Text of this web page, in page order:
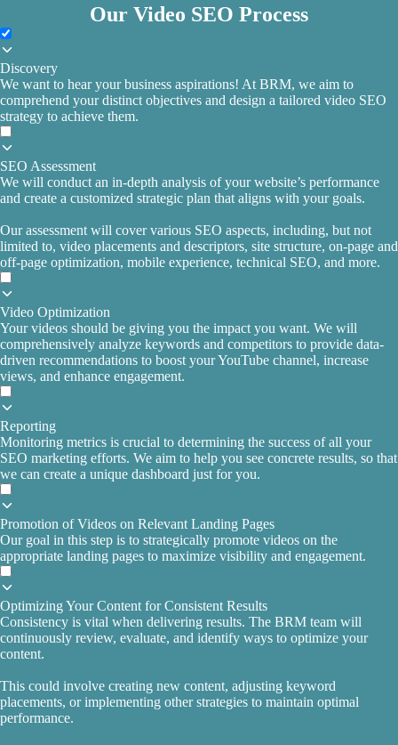
Our Video SEO Process
Discovery
We want to hear your business aspirations! At BRM, we aim to
comprehend your distinct objectives and design a tailored video SEO
strategy to achieve them.
SEO Assessment
We will conduct an in-depth analysis of your website’s performance
and create a customized strategic plan that aligns with your goals.
Our assessment will cover various SEO aspects, including, but not
limited to, video placements and descriptors, site structure, on-page and
off-page optimization, mobile experience, technical SEO, and more.
Video Optimization
Your videos should be giving you the impact you want. We will
comprehensively analyze keywords and competitors to provide data-
driven recommendations to boost your YouTube channel, increase
views, and enhance engagement.
Reporting
Monitoring metrics is crucial to determining the success of all your
SEO marketing efforts. We aim to help you see concrete results, so that
we can create a unique dashboard just for you.
Promotion of Videos on Relevant Landing Pages
Our goal in this step is to strategically promote videos on the
appropriate landing pages to maximize visibility and engagement.
Optimizing Your Content for Consistent Results
Consistency is vital when delivering results. The BRM team will
continuously review, evaluate, and identify ways to optimize your
content.
This could involve creating new content, adjusting keyword
placements, or implementing other strategies to maintain optimal
performance.